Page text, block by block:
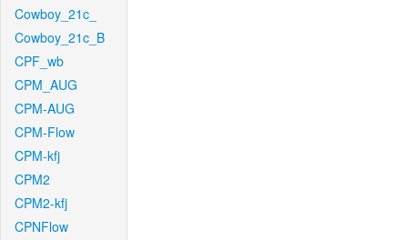
Cowboy_21c_
Cowboy_21c_B
CPF_wb
CPM_AUG
CPM-AUG
CPM-Flow
CPM-kfj
CPM2
CPM2-kfj
CPNFlow